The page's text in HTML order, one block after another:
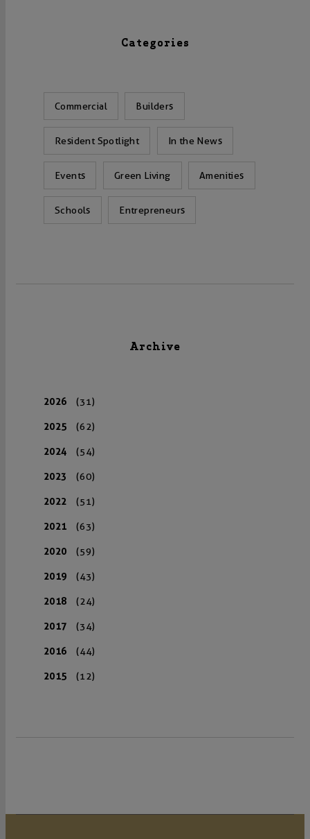
Categories
Commercial Builders
Resident Spotlight In the News
Events Green Living Amenities
Schools Entrepreneurs
Archive
2026 (31)
2025 (62)
2024 (54)
2023 (60)
2022 (51)
2021 (63)
2020 (59)
2019 (43)
2018 (24)
2017 (34)
2016 (44)
2015 (12)